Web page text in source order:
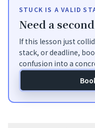
STUCK IS A VALID
Need a
If this lesson just
stack, or deadline,
confusion into a